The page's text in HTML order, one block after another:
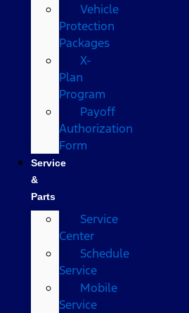
Vehicle
Protection
Packages
X-
Plan
Program
Payoff
Authorization
Form
Service
&
Parts
Service
Center
Schedule
Service
Mobile
Service